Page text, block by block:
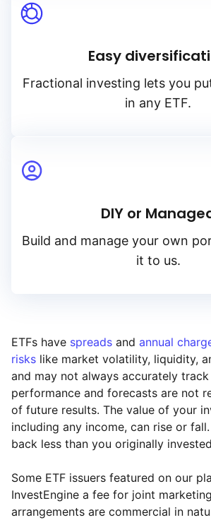
Easy
Fractional investing lets you
in any ETF.
DIY or
Build and manage your own
it to us.
ETFs have spreads and annual
risks like market volatility, liquidity,
and may not always accurately
performance and forecasts are not
of future results. The value of your
including any income, can rise or
back less than you originally
Some ETF issuers featured on our
InvestEngine a fee for joint
arrangements are commercial in